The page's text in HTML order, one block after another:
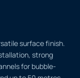
surface finish.
strong
for bubble-